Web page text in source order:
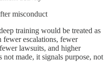
misconduct
training would be treated as
fewer escalations, fewer
lawsuits, and higher
made, it signals purpose, not